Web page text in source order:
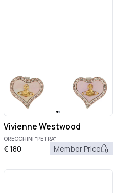
Vivienne Westwood
ORECCHINI "PETRA"
€180 Member Price